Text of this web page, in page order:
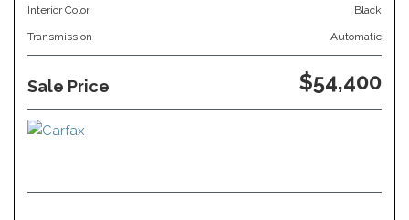
Interior Color Black
Transmission Automatic
Sale Price $54,400